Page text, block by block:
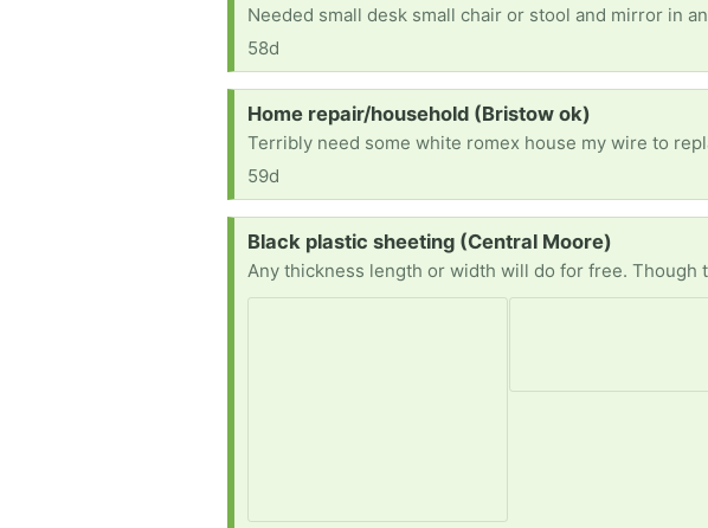
Needed small desk small chair or stool and mirror in
58d
Request:
Home repair/household (Bristow ok)
59d
Request:
Black plastic sheeting (Central Moore)